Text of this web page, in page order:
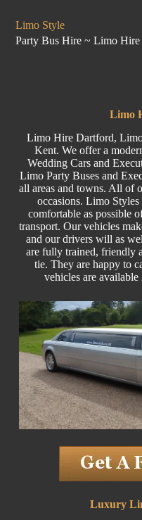
Limo Style
Party Bus Hire ~ Limo
Limo
Limo Hire Dartford,
Kent. We offer a
Wedding Cars and
Limo Party Buses and
all areas and towns. All of
occasions. Limo
comfortable as possible
transport. Our vehicles
and our drivers will as
are fully trained, friendly
tie. They are happy to
vehicles are
Luxury